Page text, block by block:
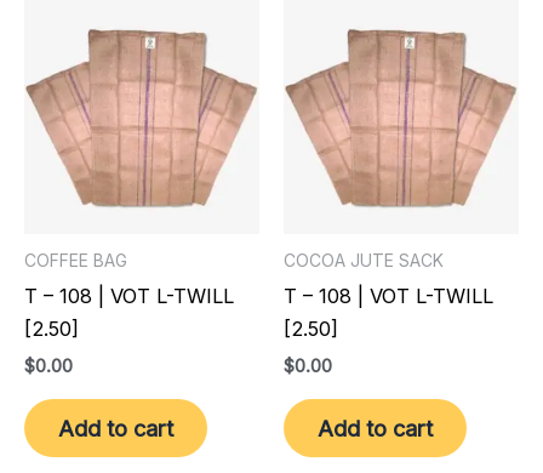
COFFEE BAG
T – 108 | VOT L-TWILL
[2.50]
$0.00
Add to cart
COCOA JUTE SACK
T – 108 | VOT L-TWILL
[2.50]
$0.00
Add to cart